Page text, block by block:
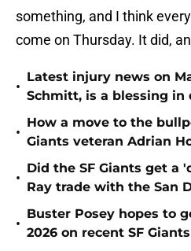
something, and I think
come on Thursday. It did,
•
Latest injury news on
Schmitt, is a blessing in
•
How a move to the
Giants veteran Adrian
•
Did the SF Giants get a
Ray trade with the San
•
Buster Posey hopes to
2026 on recent SF